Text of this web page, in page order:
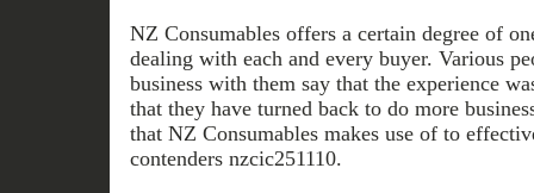
NZ Consumables offers a certain degree of
dealing with each and every buyer. Various
business with them say that the experience
that they have turned back to do more
that NZ Consumables makes use of to
contenders nzcic251110.